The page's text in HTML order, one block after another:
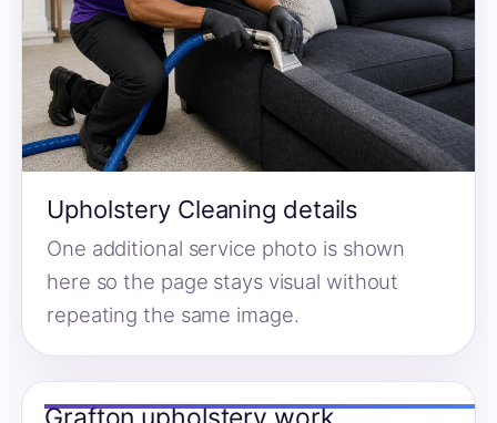
Upholstery Cleaning details
One additional service photo is shown
here so the page stays visual without
repeating the same image.